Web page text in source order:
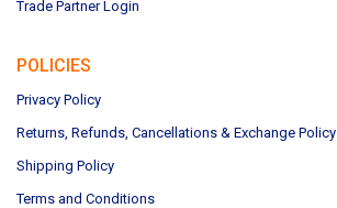
Trade Partner Login
POLICIES
Privacy Policy
Returns, Refunds, Cancellations & Exchange Policy
Shipping Policy
Terms and Conditions